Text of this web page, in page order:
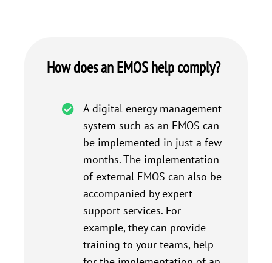
How does an EMOS help comply?
A digital energy management
system such as an EMOS can
be implemented in just a few
months. The implementation
of external EMOS can also be
accompanied by expert
support services. For
example, they can provide
training to your teams, help